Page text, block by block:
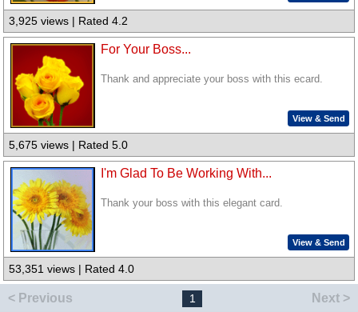
3,925 views | Rated 4.2
For Your Boss...
Thank and appreciate your boss with this ecard.
View & Send
5,675 views | Rated 5.0
I'm Glad To Be Working With...
Thank your boss with this elegant card.
View & Send
53,351 views | Rated 4.0
< Previous 1 Next >